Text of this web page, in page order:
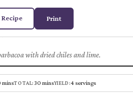
Print
Barbacoa
with dried chiles and lime.
minsTOTAL: 30 minsYIELD:4 servings